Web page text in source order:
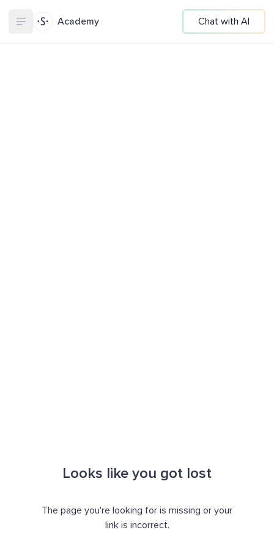
Academy Chat with AI
Looks like you got lost
The page you're looking for is missing or your
link is incorrect.